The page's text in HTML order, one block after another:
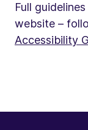
Full
website –
Accessibility